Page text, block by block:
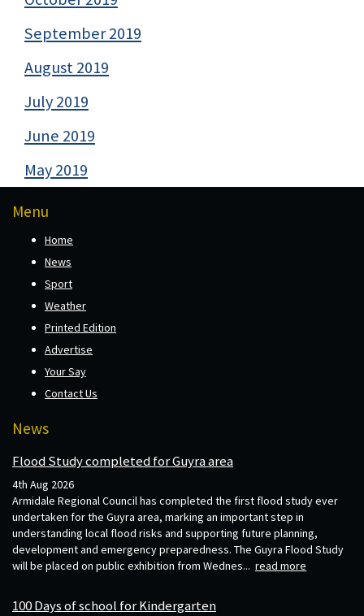
September 2019
August 2019
July 2019
June 2019
May 2019
Menu
Home
News
Sport
Weather
Printed Edition
Advertise
Your Say
Contact Us
News
Flood Study completed for Guyra area
4th Aug 2026
Armidale Regional Council has completed the first flood study ever
undertaken for the Guyra area, marking an important step in
understanding local flood risks and supporting future planning,
development and emergency preparedness. The Guyra Flood Study
will be placed on public exhibition from Wednes... read more
100 Days of school for Kindergarten